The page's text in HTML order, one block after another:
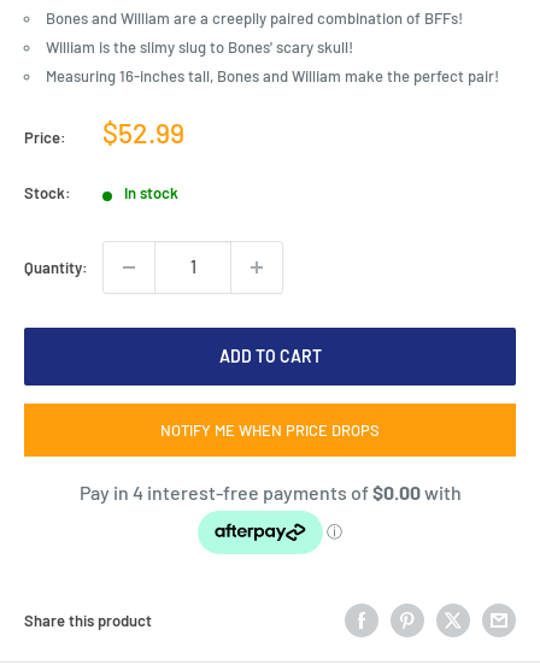
Bones and William are a creepily paired combination of BFFs!
William is the slimy slug to Bones' scary skull!
Measuring 16-inches tall, Bones and William make the perfect pair!
Price:
Sale
$52.99
Stock: In stock
Quantity:
ADD TO CART
NOTIFY ME WHEN PRICE DROPS
Share this product